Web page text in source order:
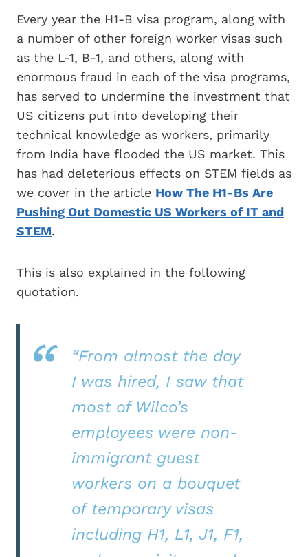
Every year the H1-B visa program, along with
a number of other foreign worker visas such
as the L-1, B-1, and others, along with
enormous fraud in each of the visa programs,
has served to undermine the investment that
US citizens put into developing their
technical knowledge as workers, primarily
from India have flooded the US market. This
has had deleterious effects on STEM fields as
we cover in the article How The H1-Bs Are
Pushing Out Domestic US Workers of IT and
STEM.
This is also explained in the following
quotation.
“From almost the day
I was hired, I saw that
most of Wilco’s
employees were non-
immigrant guest
workers on a bouquet
of temporary visas
including H1, L1, J1, F1,